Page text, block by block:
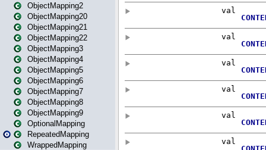
ObjectMapping2
ObjectMapping20
ObjectMapping21
ObjectMapping22
ObjectMapping3
ObjectMapping4
ObjectMapping5
ObjectMapping6
ObjectMapping7
ObjectMapping8
ObjectMapping9
OptionalMapping
RepeatedMapping
WrappedMapping